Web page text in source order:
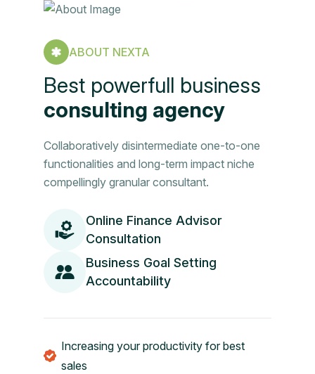
ABOUT NEXTA
Best powerfull business
consulting agency
Collaboratively disintermediate one-to-one
functionalities and long-term impact niche
compellingly granular consultant.
Online Finance Advisor
Consultation
Business Goal Setting
Accountability
Increasing your productivity for best
sales